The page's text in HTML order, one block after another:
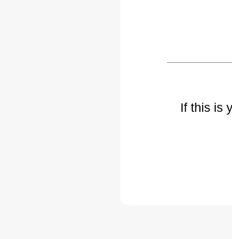
If this is